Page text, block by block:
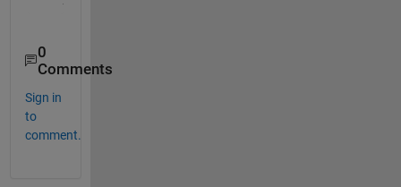
0
Comments
Sign in
to
comment.